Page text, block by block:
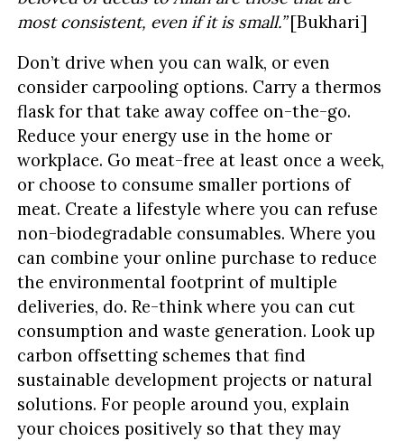
most consistent, even if it is small.”[Bukhari]
Don’t drive when you can walk, or even
consider carpooling options. Carry a thermos
flask for that take away coffee on-the-go.
Reduce your energy use in the home or
workplace. Go meat-free at least once a week,
or choose to consume smaller portions of
meat. Create a lifestyle where you can refuse
non-biodegradable consumables. Where you
can combine your online purchase to reduce
the environmental footprint of multiple
deliveries, do. Re-think where you can cut
consumption and waste generation. Look up
carbon offsetting schemes that find
sustainable development projects or natural
solutions. For people around you, explain
your choices positively so that they may